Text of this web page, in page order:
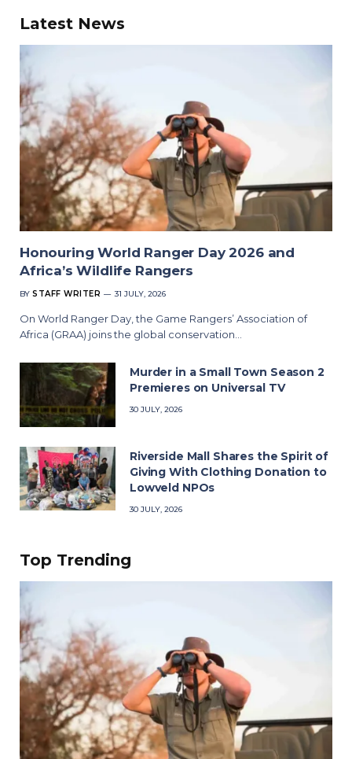
Latest News
Honouring World Ranger Day 2026 and
Africa’s Wildlife Rangers
BY STAFF WRITER 31 JULY, 2026
On World Ranger Day, the Game Rangers’ Association of
Africa (GRAA) joins the global conservation…
Murder in a Small Town Season 2
Premieres on Universal TV
30 JULY, 2026
Riverside Mall Shares the Spirit of
Giving With Clothing Donation to
Lowveld NPOs
30 JULY, 2026
Top Trending